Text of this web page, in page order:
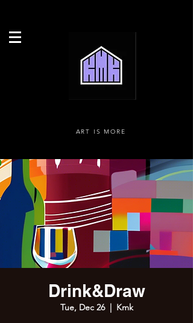
ART IS MORE
Drink&Draw
Tue, Dec 26
  |
Kmk